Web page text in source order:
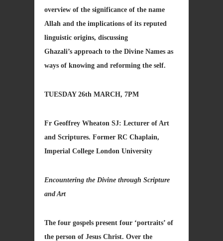
overview of the significance of the name
Allah and the implications of its reputed
linguistic origins, discussing
Ghazali’s approach to the Divine Names as
ways of knowing and reforming the self.
TUESDAY 26th MARCH, 7PM
Fr Geoffrey Wheaton SJ: Lecturer of Art
and Scriptures. Former RC Chaplain,
Imperial College London University
Encountering the Divine through Scripture
and Art
The four gospels present four ‘portraits’ of
the person of Jesus Christ. Over the